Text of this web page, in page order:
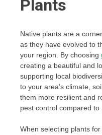
Plants
Native plants are a
as they have evolved to
your region. By choosing
creating a beautiful and
supporting local
to your area’s climate,
them more resilient and
pest control compared to
When selecting plants